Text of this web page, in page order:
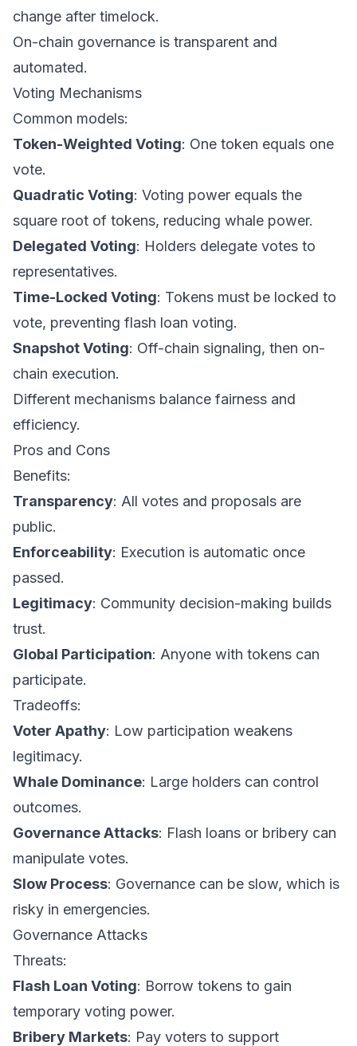
change after timelock.
On-chain governance is transparent and
automated.
Voting Mechanisms
Common models:
Token-Weighted Voting: One token equals one
vote.
Quadratic Voting: Voting power equals the
square root of tokens, reducing whale power.
Delegated Voting: Holders delegate votes to
representatives.
Time-Locked Voting: Tokens must be locked to
vote, preventing flash loan voting.
Snapshot Voting: Off-chain signaling, then on-
chain execution.
Different mechanisms balance fairness and
efficiency.
Pros and Cons
Benefits:
Transparency: All votes and proposals are
public.
Enforceability: Execution is automatic once
passed.
Legitimacy: Community decision-making builds
trust.
Global Participation: Anyone with tokens can
participate.
Tradeoffs:
Voter Apathy: Low participation weakens
legitimacy.
Whale Dominance: Large holders can control
outcomes.
Governance Attacks: Flash loans or bribery can
manipulate votes.
Slow Process: Governance can be slow, which is
risky in emergencies.
Governance Attacks
Threats:
Flash Loan Voting: Borrow tokens to gain
temporary voting power.
Bribery Markets: Pay voters to support